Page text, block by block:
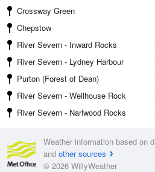
Crossway Green
Chepstow
River Severn - Inward Rocks
River Severn - Lydney Harbour
Purton (Forest of Dean)
River Severn - Wellhouse Rock
River Severn - Narlwood Rocks
Weather information based on
and other sources
© 2026 WillyWeather